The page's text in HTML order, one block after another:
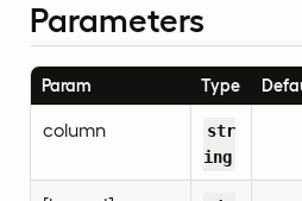
Parameters
Param Type
column
str
ing